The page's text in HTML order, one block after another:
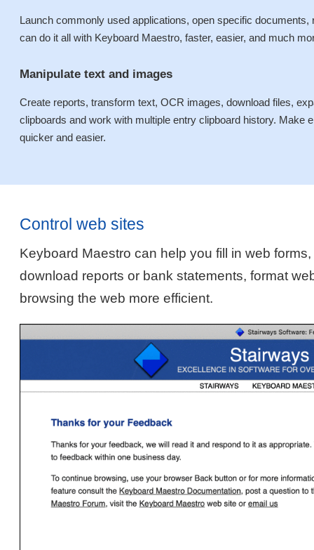
Launch commonly used applications, open specific
can do it all with Keyboard Maestro, faster, easier, and much
Manipulate text and images
Create reports, transform text, OCR images, download files,
clipboards and work with multiple entry clipboard history. Make
quicker and easier.
Control web sites
Keyboard Maestro can help you fill in web
download reports or bank statements, format
browsing the web more efficient.